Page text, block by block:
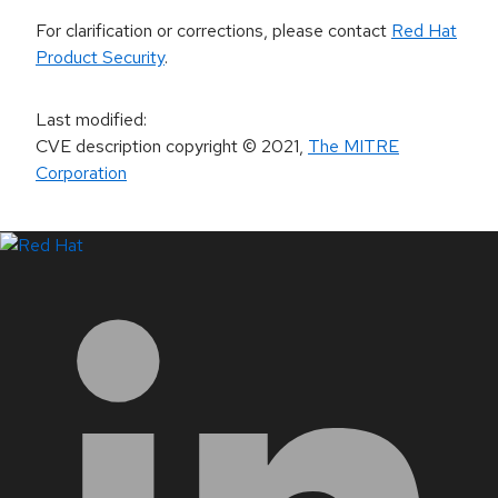
For clarification or corrections, please contact Red Hat
Product Security.
Last modified:
CVE description copyright© 2021, The MITRE
Corporation